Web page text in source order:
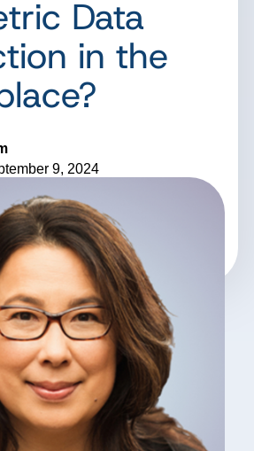
Data
in the
9, 2024